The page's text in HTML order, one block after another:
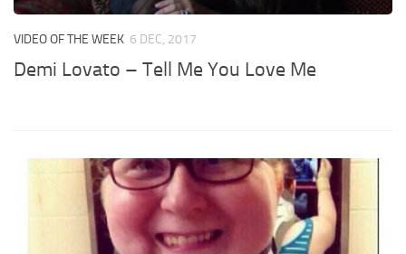
VIDEO OF THE WEEK 6 DEC, 2017
Demi Lovato – Tell Me You Love Me